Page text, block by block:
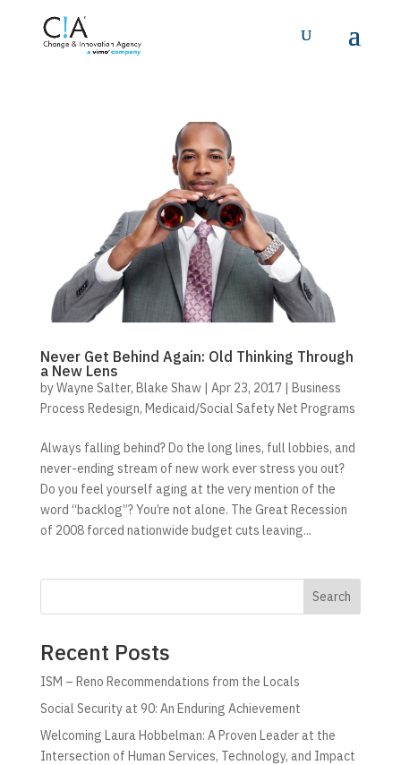
Never Get Behind Again: Old Thinking Through
a New Lens
byWayne Salter, Blake Shaw| Apr 23, 2017| Business
Process Redesign, Medicaid/Social Safety Net Programs
Always falling behind? Do the long lines, full lobbies, and
never-ending stream of new work ever stress you out?
Do you feel yourself aging at the very mention of the
word “backlog”? You’re not alone. The Great Recession
of 2008 forced nationwide budget cuts leaving...
Search
Recent Posts
ISM – Reno Recommendations from the Locals
Social Security at 90: An Enduring Achievement
Welcoming Laura Hobbelman: A Proven Leader at the
Intersection of Human Services, Technology, and Impact